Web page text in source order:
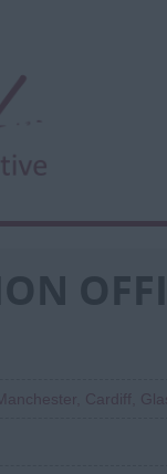
Cardiff,